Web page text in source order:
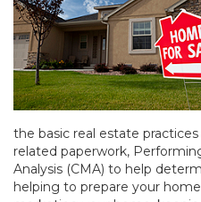
the basic real estate
related paperwork,
Analysis (CMA) to help
helping to prepare your